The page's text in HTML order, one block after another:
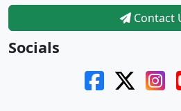
Contact
Socials